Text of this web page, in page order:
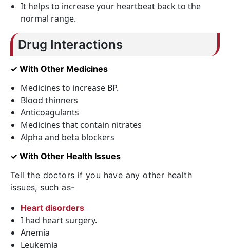
It helps to increase your heartbeat back to the
normal range.
Drug Interactions
✓ With Other Medicines
Medicines to increase BP.
Blood thinners
Anticoagulants
Medicines that contain nitrates
Alpha and beta blockers
✓ With Other Health Issues
Tell the doctors if you have any other health
issues, such as-
Heart disorders
I had heart surgery.
Anemia
Leukemia